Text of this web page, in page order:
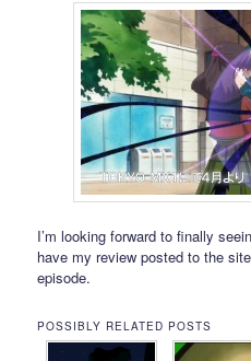
I’m looking forward to finally
have my review posted to the
episode.
POSSIBLY RELATED POSTS